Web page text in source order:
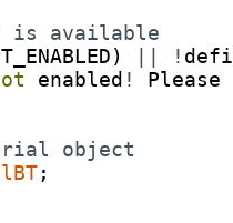
is available
) !
enabled !
Please
object
;